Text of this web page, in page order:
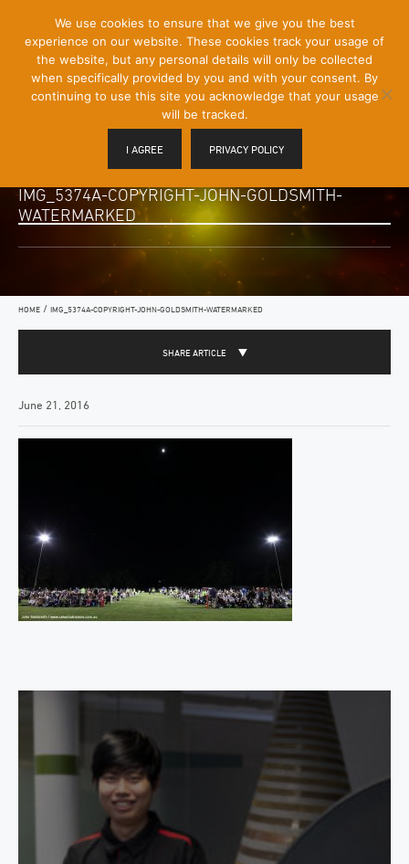
Content]
Menu
Toggle
IMG_5374A-COPYRIGHT-JOHN-GOLDSMITH-
WATERMARKED
HOME / IMG_5374A-COPYRIGHT-JOHN-GOLDSMITH-WATERMARKED
SHARE ARTICLE
June 21, 2016
We use cookies to ensure that we give you the best
experience on our website. These cookies track your usage of
the website, but any personal details will only be collected
when specifically provided by you and with your consent. By
continuing to use this site you acknowledge that your usage
will be tracked.
I AGREE PRIVACY POLICY